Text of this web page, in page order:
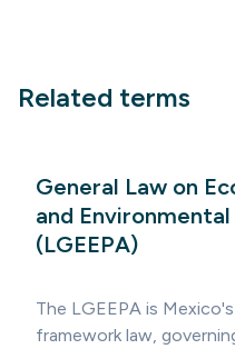
Related terms
General Law on
and
(LGEEPA)
The LGEEPA is
framework law,